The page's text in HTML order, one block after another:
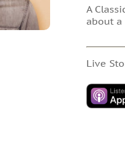
A
about
Live